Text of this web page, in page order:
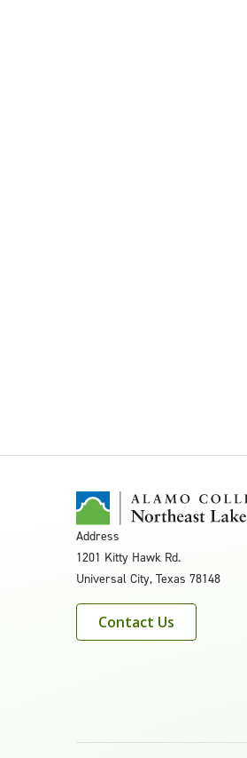
Address
1201 Kitty Hawk Rd.
Universal City, Texas 78148
Contact Us